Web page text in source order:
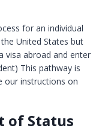
for an individual
United States but
visa abroad and enter
This pathway is
our instructions on
of Status